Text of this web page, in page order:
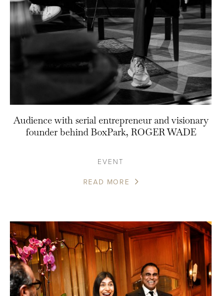
Audience with serial entrepreneur and visionary
founder behind BoxPark, ROGER WADE
EVENT
READ MORE